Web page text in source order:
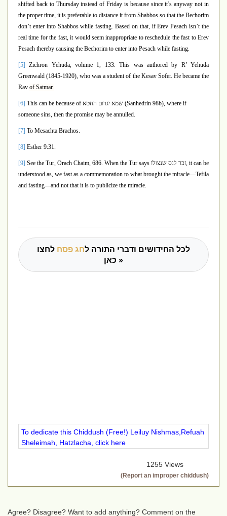
shifted back to Thursday instead of Friday is because since it’s anyway not in
the proper time, it is preferable to distance it from Shabbos so that the Bechorim
don’t enter into Shabbos while fasting. Based on that, if Erev Pesach isn’t the
real time for the fast, it would seem inappropriate to reschedule the fast to Erev
Pesach thereby causing the Bechorim to enter into Pesach while fasting.
[5] Zichron Yehuda, volume 1, 133. This was authored by R’ Yehuda
Greenwald (1845-1920), who was a student of the Kesav Sofer. He became the
Rav of Satmar.
[6] This can be because of שמא יגרום החטא (Sanhedrin 98b), where if
someone sins, then the promise may be annulled.
[7] To Mesachta Brachos.
[8] Esther 9:31.
[9] See the Tur, Orach Chaim, 686. When the Tur says זכר לנס שנצולו, it can be
understood as, we fast as a commemoration to what brought the miracle—Tefila
and fasting—and not that it is to publicize the miracle.
לכל החידושים ודברי התורה לחג פסח לחצו
כאן »
To dedicate this Chiddush (Free!) Leiluy Nishmas,Refuah
Sheleimah, Hatzlacha, click here
1255 Views
(Report an improper chiddush)
Agree? Disagree? Want to add anything? Comment on the